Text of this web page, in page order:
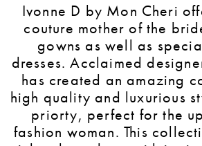
Ivonne D by Mon Cheri
couture mother of the
gowns as well as
dresses. Acclaimed
has created an amazing
high quality and luxurious
priorty, perfect for the
fashion woman. This